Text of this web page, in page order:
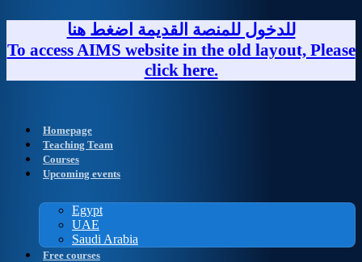
content
للدخول للمنصة القديمة اضغط هنا
To access AIMS website in the old layout, Please
click here.
Homepage
Teaching Team
Courses
Upcoming events
Egypt
UAE
Saudi Arabia
Free courses